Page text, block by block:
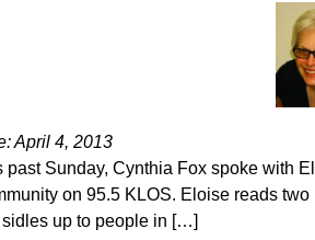
April 4, 2013
past Sunday, Cynthia Fox spoke with
on 95.5 KLOS. Eloise reads
up to people in […]